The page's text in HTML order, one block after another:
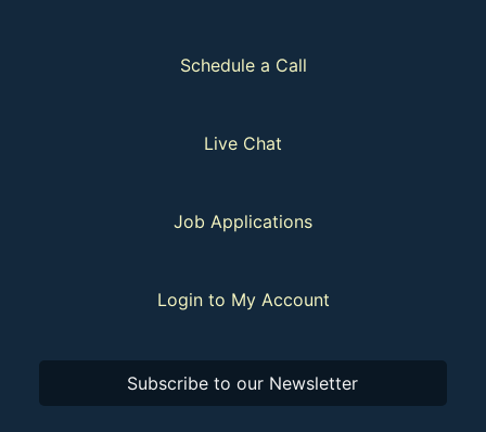
Schedule a Call
Live Chat
Job Applications
Login to My Account
Subscribe to our Newsletter